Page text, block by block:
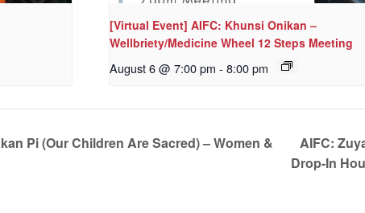
[Virtual Event] AIFC: Khunsi Onikan –
Wellbriety/Medicine Wheel 12 Steps Meeting
August 6 @ 7:00 pm - 8:00 pm
Pi (Our Children Are Sacred) – Women &
AIFC:
Drop-In